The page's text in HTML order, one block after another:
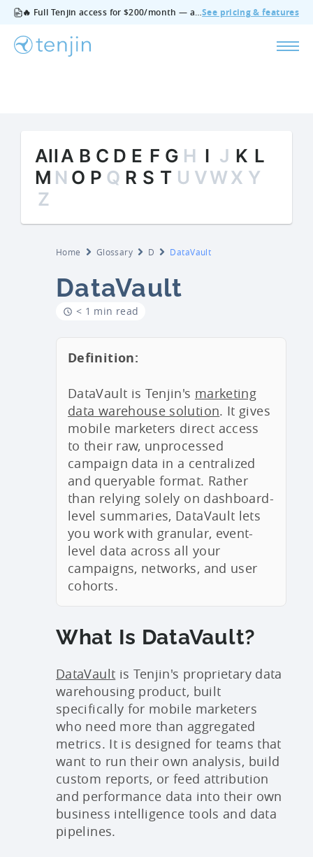
🔥 Full Tenjin access for $200/month — all features, no add‑ons, cancel anytime.See pricing & features
AllA B C D E F G H I J K L
M N O P Q R S T U VWX Y
Z
Home Glossary D DataVault
DataVault
< 1 min read
Definition:
DataVault is Tenjin's marketing
data warehouse solution. It gives
mobile marketers direct access
to their raw, unprocessed
campaign data in a centralized
and queryable format. Rather
than relying solely on dashboard-
level summaries, DataVault lets
you work with granular, event-
level data across all your
campaigns, networks, and user
cohorts.
What Is DataVault?
DataVault is Tenjin's proprietary data
warehousing product, built
specifically for mobile marketers
who need more than aggregated
metrics. It is designed for teams that
want to run their own analysis, build
custom reports, or feed attribution
and performance data into their own
business intelligence tools and data
pipelines.